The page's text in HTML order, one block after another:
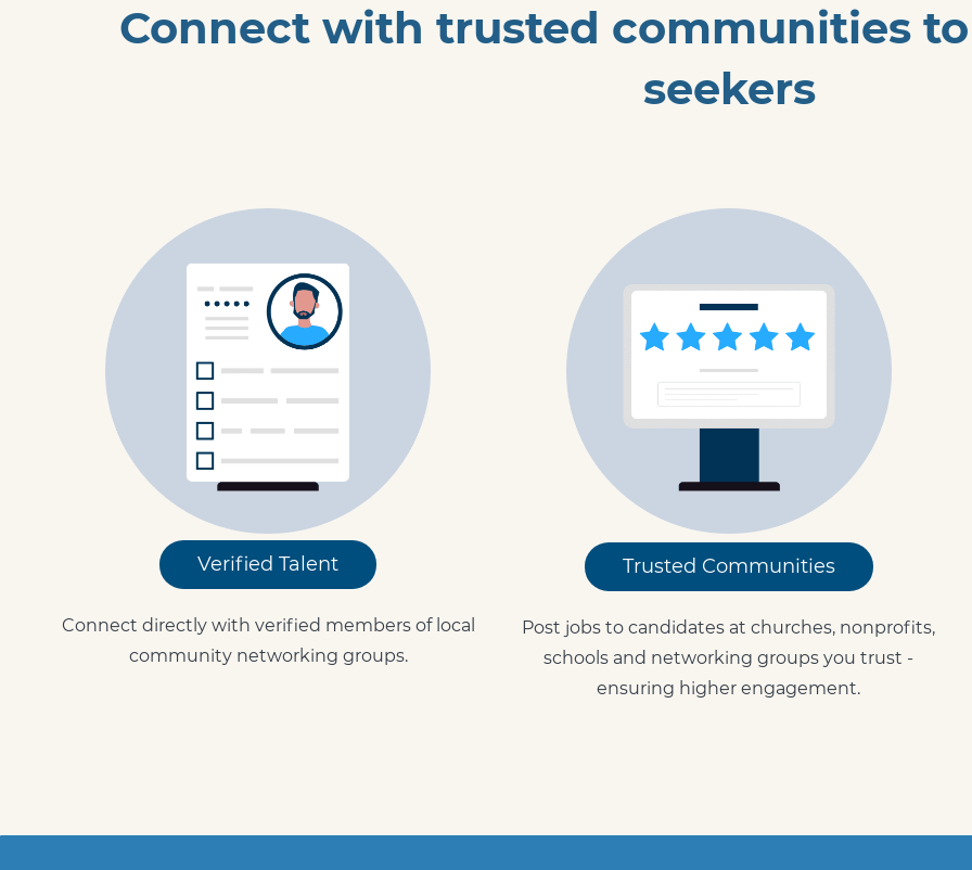
Connect with trusted communities
seekers
Verified Talent
Connect directly with verified members of local
community networking groups.
Trusted Communities
Post jobs to candidates at churches, nonprofits,
schools and networking groups you trust -
ensuring higher engagement.